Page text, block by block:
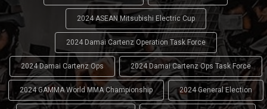
2024 ASEAN Mitsubishi Electric Cup
2024 Damai Cartenz Operation Task Force
2024 Damai Cartenz Ops 2024 Damai Cartenz Ops Task Force
2024 GAMMA World MMA Championship 2024 General Election